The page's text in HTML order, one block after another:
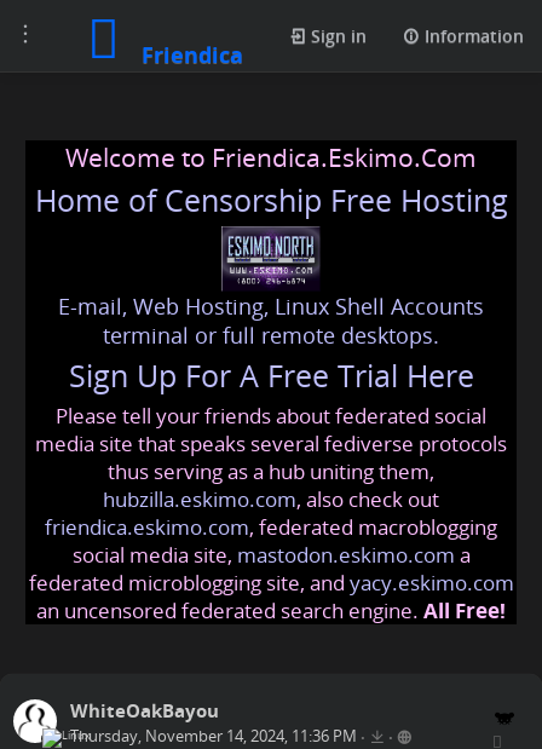
Toggle
navigation
Friendica
Sign in Information
Welcome to Friendica.Eskimo.Com
Home of Censorship Free Hosting
E-mail, Web Hosting, Linux Shell Accounts
terminal or full remote desktops.
Sign Up For A Free Trial Here
Please tell your friends about federated social
media site that speaks several fediverse protocols
thus serving as a hub uniting them,
hubzilla.eskimo.com, also check out
friendica.eskimo.com, federated macroblogging
social media site, mastodon.eskimo.com a
federated microblogging site, and yacy.eskimo.com
an uncensored federated search engine. All Free!
WhiteOakBayou
Thursday, November 14, 2024, 11:36 PM • •